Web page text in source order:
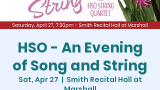
HSO - An Evening
of Song and String
Sat, Apr 27
  |
Smith Recital Hall at